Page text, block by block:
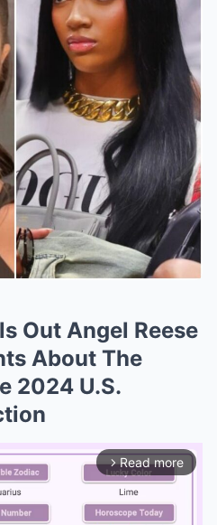
Out Angel Reese
About The
2024 U.S.
arrow_forward_ios Read more